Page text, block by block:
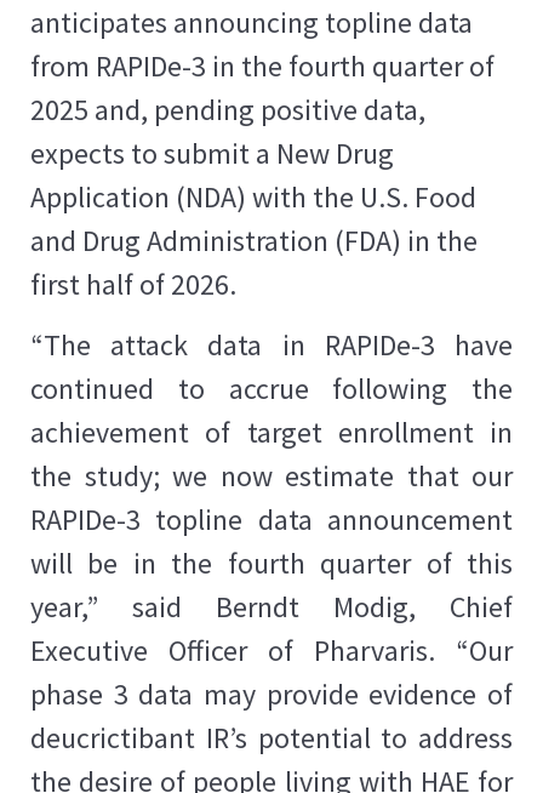
anticipates announcing topline data
from RAPIDe-3 in the fourth quarter of
2025 and, pending positive data,
expects to submit a New Drug
Application (NDA) with the U.S. Food
and Drug Administration (FDA) in the
first half of 2026.
“The attack data in RAPIDe-3 have
continued to accrue following the
achievement of target enrollment in
the study; we now estimate that our
RAPIDe-3 topline data announcement
will be in the fourth quarter of this
year,” said Berndt Modig, Chief
Executive Officer of Pharvaris. “Our
phase 3 data may provide evidence of
deucrictibant IR’s potential to address
the desire of people living with HAE for